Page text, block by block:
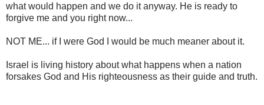
what would happen and we do it anyway. He is ready to
forgive me and you right now...
NOT ME... if I were God I would be much meaner about it.
Israel is living history about what happens when a nation
forsakes God and His righteousness as their guide and truth.